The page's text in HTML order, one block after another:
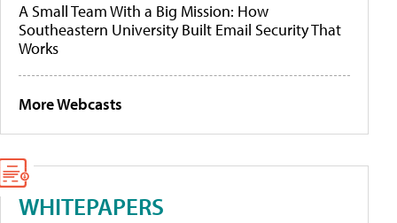
A Small Team With a Big Mission: How
Southeastern University Built Email Security That
Works
More Webcasts
WHITEPAPERS